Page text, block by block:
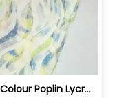
Multi Colour Poplin Lycra Printed Fabric | 100236119K